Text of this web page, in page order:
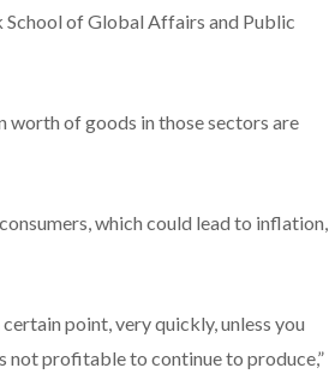
School of Global Affairs and Public
worth of goods in those sectors are
which could lead to inflation,
point, very quickly, unless you
not profitable to continue to produce,”